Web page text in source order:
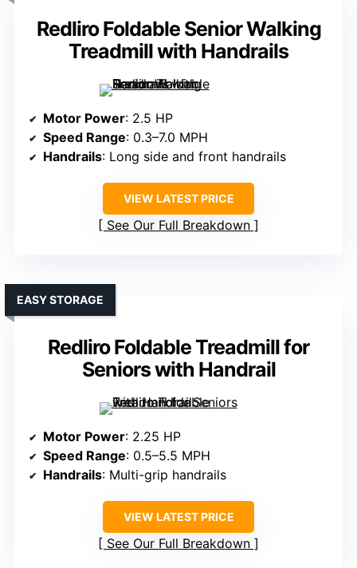
Redliro Foldable Senior Walking
Treadmill with Handrails
Motor Power: 2.5 HP
Speed Range: 0.3–7.0 MPH
Handrails: Long side and front handrails
VIEW LATEST PRICE
See Our Full Breakdown
Redliro Foldable Treadmill for
Seniors with Handrail
EASY STORAGE
Motor Power: 2.25 HP
Speed Range: 0.5–5.5 MPH
Handrails: Multi-grip handrails
VIEW LATEST PRICE
See Our Full Breakdown